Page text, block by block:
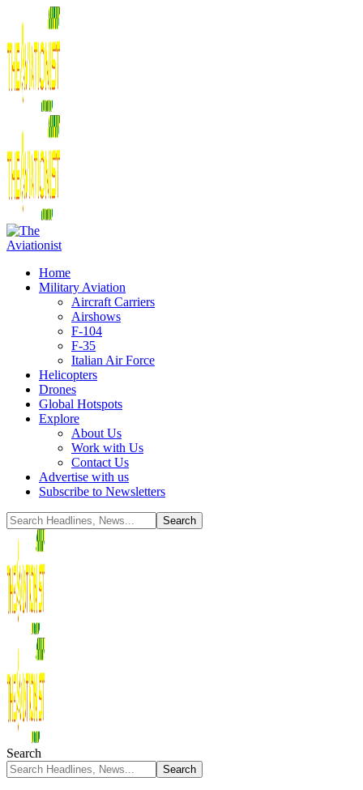
Home
Military Aviation
Aircraft Carriers
Airshows
F-104
F-35
Italian Air Force
Helicopters
Drones
Global Hotspots
Explore
About Us
Work with Us
Contact Us
Advertise with us
Subscribe to Newsletters
Search